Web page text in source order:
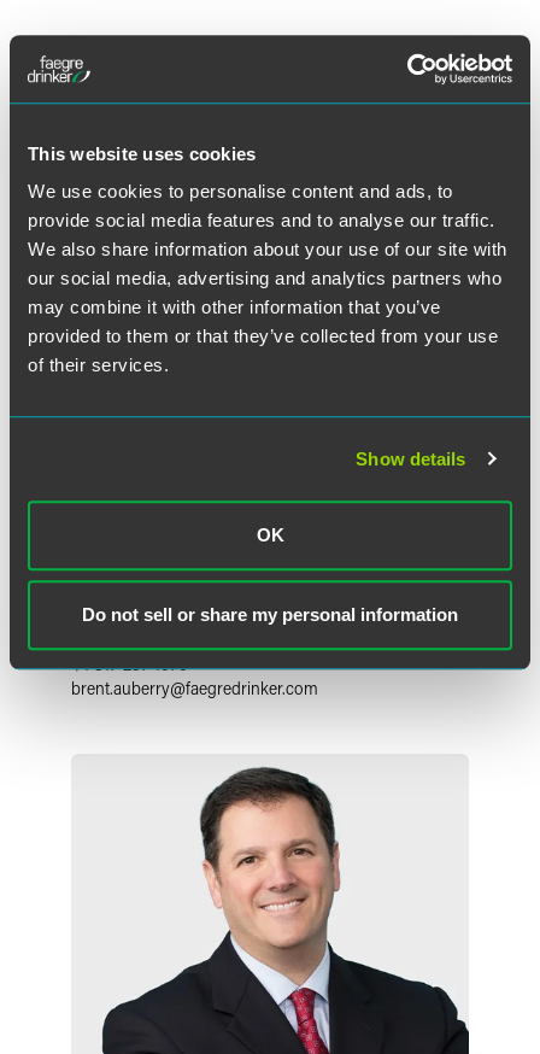
This website uses cookies
We use cookies to personalise content and ads, to
provide social media features and to analyse our traffic.
We also share information about your use of our site with
our social media, advertising and analytics partners who
may combine it with other information that you’ve
provided to them or that they’ve collected from your use
of their services.
Show details
OK
Do not sell or share my personal information
作者
Brent A. Auberry
Partner
+1 317 237 1076
brent.auberry@faegredrinker.com